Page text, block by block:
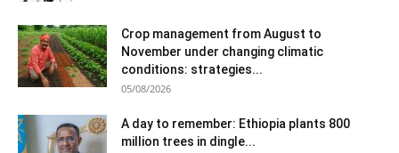
Crop management from August to
November under changing climatic
conditions: strategies...
05/08/2026
A day to remember: Ethiopia plants 800
million trees in dingle...